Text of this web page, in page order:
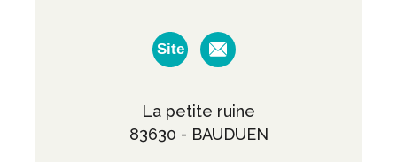
Site
La petite ruine
83630 - BAUDUEN